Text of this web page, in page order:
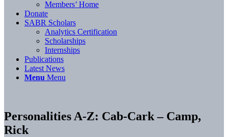
Members’ Home
Donate
SABR Scholars
Analytics Certification
Scholarships
Internships
Publications
Latest News
Menu Menu
Personalities A-Z: Cab-Cark – Camp,
Rick